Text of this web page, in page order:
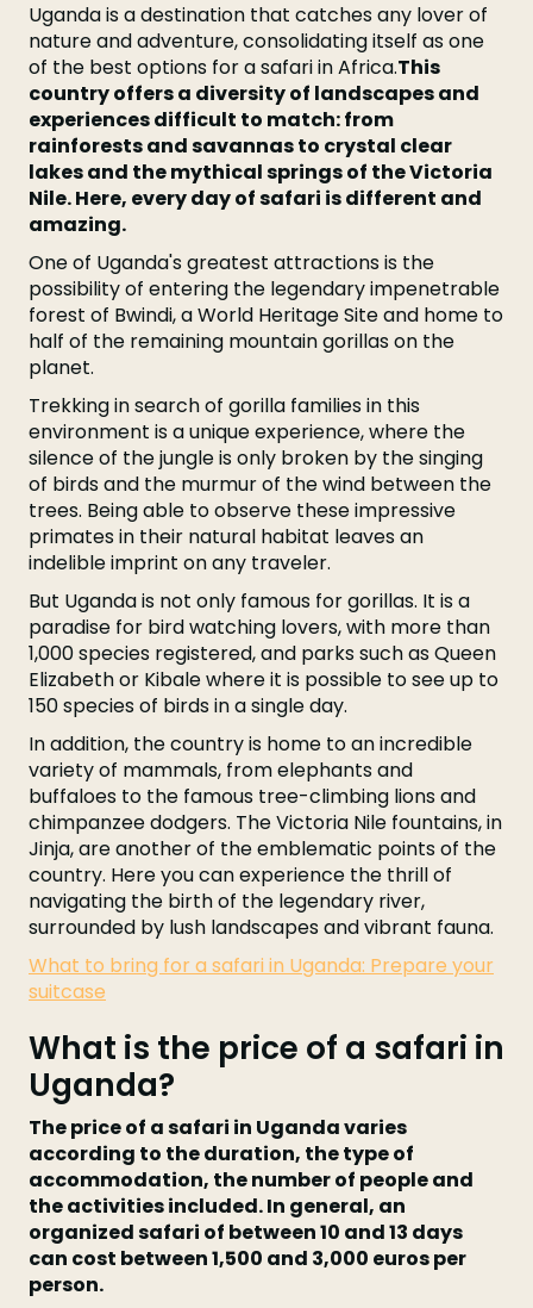
Uganda is a destination that catches any lover of
nature and adventure, consolidating itself as one
of the best options for a safari in Africa.This
country offers a diversity of landscapes and
experiences difficult to match: from
rainforests and savannas to crystal clear
lakes and the mythical springs of the Victoria
Nile. Here, every day of safari is different and
amazing.
One of Uganda's greatest attractions is the
possibility of entering the legendary impenetrable
forest of Bwindi, a World Heritage Site and home to
half of the remaining mountain gorillas on the
planet.
Trekking in search of gorilla families in this
environment is a unique experience, where the
silence of the jungle is only broken by the singing
of birds and the murmur of the wind between the
trees. Being able to observe these impressive
primates in their natural habitat leaves an
indelible imprint on any traveler.
But Uganda is not only famous for gorillas. It is a
paradise for bird watching lovers, with more than
1,000 species registered, and parks such as Queen
Elizabeth or Kibale where it is possible to see up to
150 species of birds in a single day.
In addition, the country is home to an incredible
variety of mammals, from elephants and
buffaloes to the famous tree-climbing lions and
chimpanzee dodgers. The Victoria Nile fountains, in
Jinja, are another of the emblematic points of the
country. Here you can experience the thrill of
navigating the birth of the legendary river,
surrounded by lush landscapes and vibrant fauna.
What to bring for a safari in Uganda: Prepare your
suitcase
What is the price of a safari in
Uganda?
The price of a safari in Uganda varies
according to the duration, the type of
accommodation, the number of people and
the activities included. In general, an
organized safari of between 10 and 13 days
can cost between 1,500 and 3,000 euros per
person.